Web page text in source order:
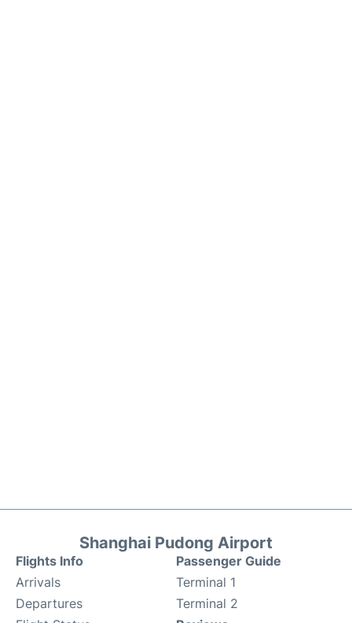
Shanghai Pudong Airport
Flights Info
Arrivals
Departures
Passenger Guide
Terminal 1
Terminal 2